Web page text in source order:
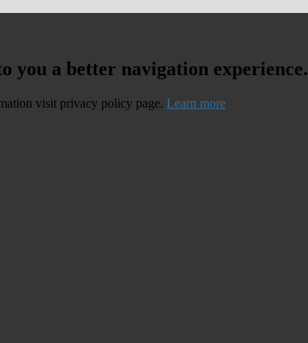
you a better navigation experience.
visit privacy policy page. Learn more